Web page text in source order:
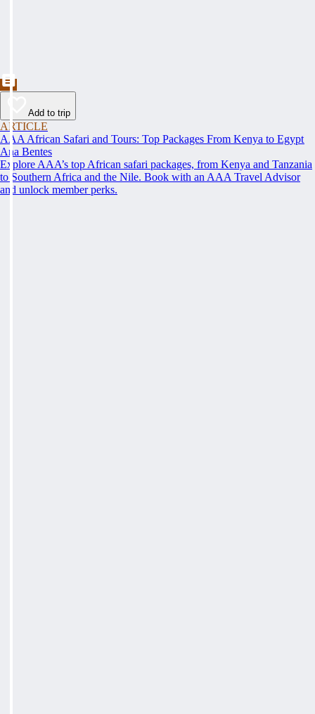
Add to trip
ARTICLE
AAA African Safari and Tours: Top Packages From Kenya to Egypt
Ana Bentes
Explore AAA’s top African safari packages, from Kenya and Tanzania
to Southern Africa and the Nile. Book with an AAA Travel Advisor
and unlock member perks.